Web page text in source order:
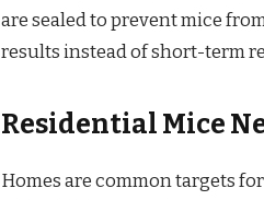
are sealed to prevent mice
results instead of short-term
Residential Mice
Homes are common targets